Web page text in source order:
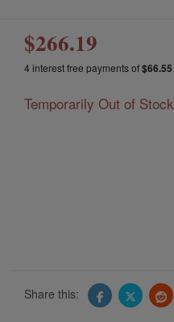
$266.19
4 interest free payments of$66.55
Temporarily Out of Stock
Share this: